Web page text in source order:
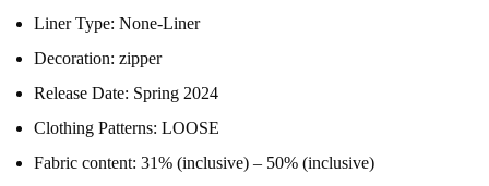
Liner Type: None-Liner
Decoration: zipper
Release Date: Spring 2024
Clothing Patterns: LOOSE
Fabric content: 31% (inclusive) – 50% (inclusive)